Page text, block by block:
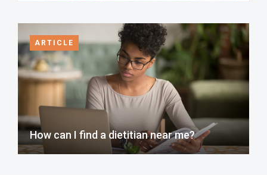
ARTICLE
How can I find a dietitian near me?